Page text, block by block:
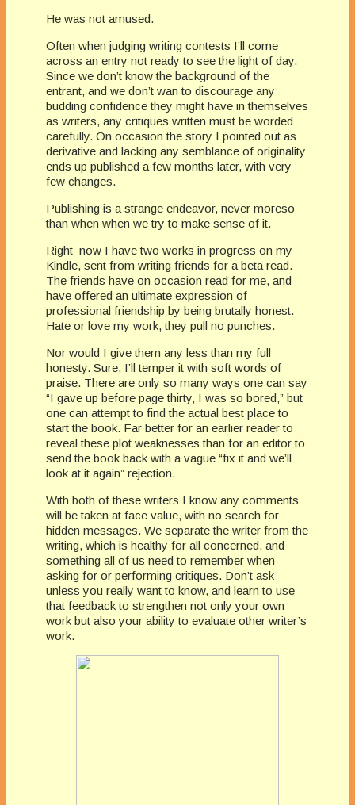
He was not amused.
Often when judging writing contests I’ll come
across an entry not ready to see the light of day.
Since we don’t know the background of the
entrant, and we don’t wan to discourage any
budding confidence they might have in themselves
as writers, any critiques written must be worded
carefully. On occasion the story I pointed out as
derivative and lacking any semblance of originality
ends up published a few months later, with very
few changes.
Publishing is a strange endeavor, never moreso
than when when we try to make sense of it.
Right now I have two works in progress on my
Kindle, sent from writing friends for a beta read.
The friends have on occasion read for me, and
have offered an ultimate expression of
professional friendship by being brutally honest.
Hate or love my work, they pull no punches.
Nor would I give them any less than my full
honesty. Sure, I’ll temper it with soft words of
praise. There are only so many ways one can say
“I gave up before page thirty, I was so bored,” but
one can attempt to find the actual best place to
start the book. Far better for an earlier reader to
reveal these plot weaknesses than for an editor to
send the book back with a vague “fix it and we’ll
look at it again” rejection.
With both of these writers I know any comments
will be taken at face value, with no search for
hidden messages. We separate the writer from the
writing, which is healthy for all concerned, and
something all of us need to remember when
asking for or performing critiques. Don’t ask
unless you really want to know, and learn to use
that feedback to strengthen not only your own
work but also your ability to evaluate other writer’s
work.